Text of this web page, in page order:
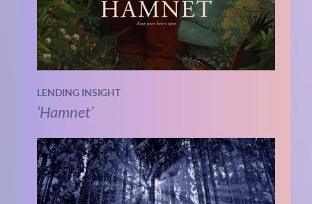
LENDING INSIGHT
‘Hamnet’